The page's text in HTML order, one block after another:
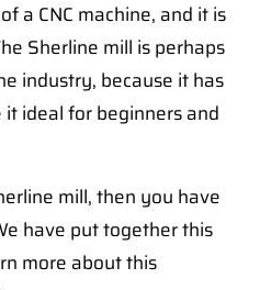
a CNC machine, and it is
Sherline mill is perhaps
industry, because it has
ideal for beginners and
mill, then you have
have put together this
more about this